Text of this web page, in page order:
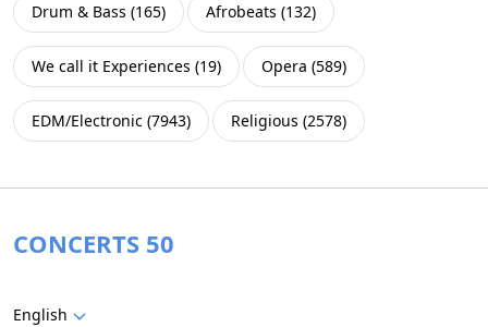
Drum & Bass (165) Afrobeats (132)
We call it Experiences (19) Opera (589)
EDM/Electronic (7943) Religious (2578)
CONCERTS 50
English